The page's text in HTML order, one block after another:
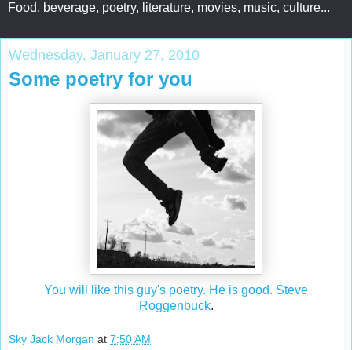
Food, beverage, poetry, literature, movies, music, culture...
Wednesday, January 27, 2010
Some poetry for you
You will like this guy's poetry. He is good. Steve
Roggenbuck.
Sky Jack Morgan at 7:50 AM